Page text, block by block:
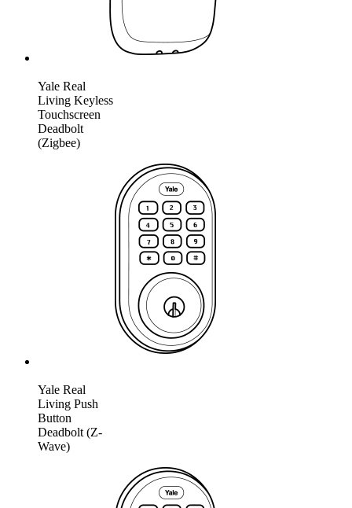
Yale Real
Living Keyless
Touchscreen
Deadbolt
(Zigbee)
Yale Real
Living Push
Button
Deadbolt (Z-
Wave)